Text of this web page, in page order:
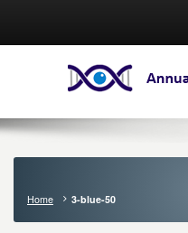
Home 3-blue-50